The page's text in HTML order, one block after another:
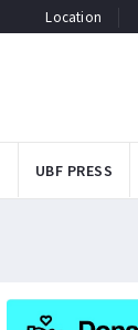
Location
UBF PRESS